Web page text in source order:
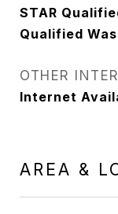
STAR
Qualified
OTHER
Internet
AREA &